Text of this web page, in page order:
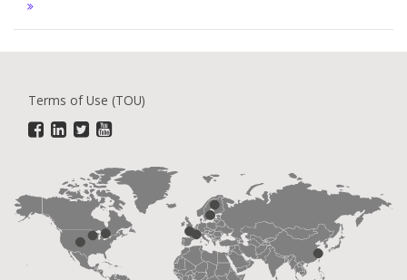
Terms of Use (TOU)